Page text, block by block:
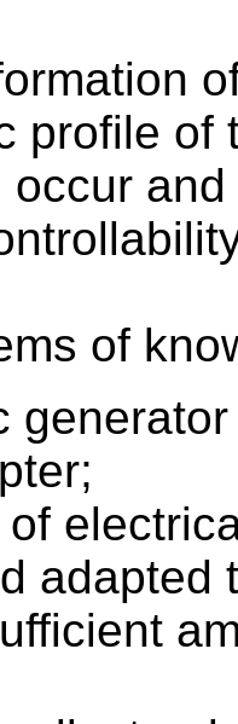
profile of
of
adapted